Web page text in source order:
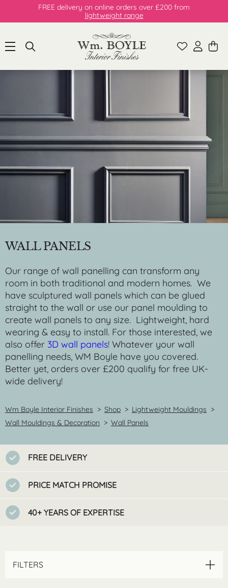
FREE delivery on online orders over £200 from
lightweight range
WALL PANELS
Our range of wall panelling can transform any
room in both traditional and modern homes. We
have sculptured wall panels which can be glued
straight to the wall or use our panel moulding to
create wall panels to any size. Lightweight, hard
wearing & easy to install. For those interested, we
also offer 3D wall panels! Whatever your wall
panelling needs, WM Boyle have you covered.
Better yet, orders over £200 qualify for free UK-
wide delivery!
Wm Boyle Interior Finishes > Shop > Lightweight Mouldings >
Wall Mouldings & Decoration > Wall Panels
FREE DELIVERY
PRICE MATCH PROMISE
40+ YEARS OF EXPERTISE
FILTERS